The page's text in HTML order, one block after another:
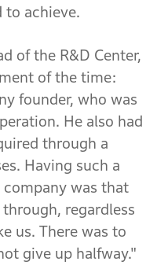
to achieve.
of the R&D Center,
of the time:
founder, who was
He also had
through a
Having such a
was that
regardless
us. There was to
give up halfway."